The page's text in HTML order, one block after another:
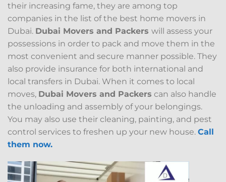
their increasing fame, they are among top
companies in the list of the best home movers in
Dubai. Dubai Movers and Packers will assess your
possessions in order to pack and move them in the
most convenient and secure manner possible. They
also provide insurance for both international and
local transfers in Dubai. When it comes to local
moves, Dubai Movers and Packers can also handle
the unloading and assembly of your belongings.
You may also use their cleaning, painting, and pest
control services to freshen up your new house. Call
them now.